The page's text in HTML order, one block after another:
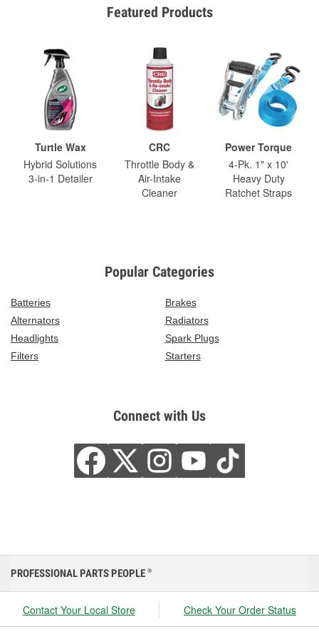
Featured Products
Turtle Wax
Hybrid Solutions
3-in-1 Detailer
CRC
Throttle Body &
Air-Intake
Cleaner
Power Torque
4-Pk. 1" x 10'
Heavy Duty
Ratchet Straps
Popular Categories
Batteries
Brakes
Alternators
Radiators
Headlights
Spark Plugs
Filters
Starters
Connect with Us
PROFESSIONAL PARTS PEOPLE ®
Contact Your Local Store Check Your Order Status